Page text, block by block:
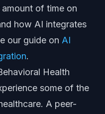
of time on
how AI integrates
our guide on AI
.
Health
some of the
A peer-